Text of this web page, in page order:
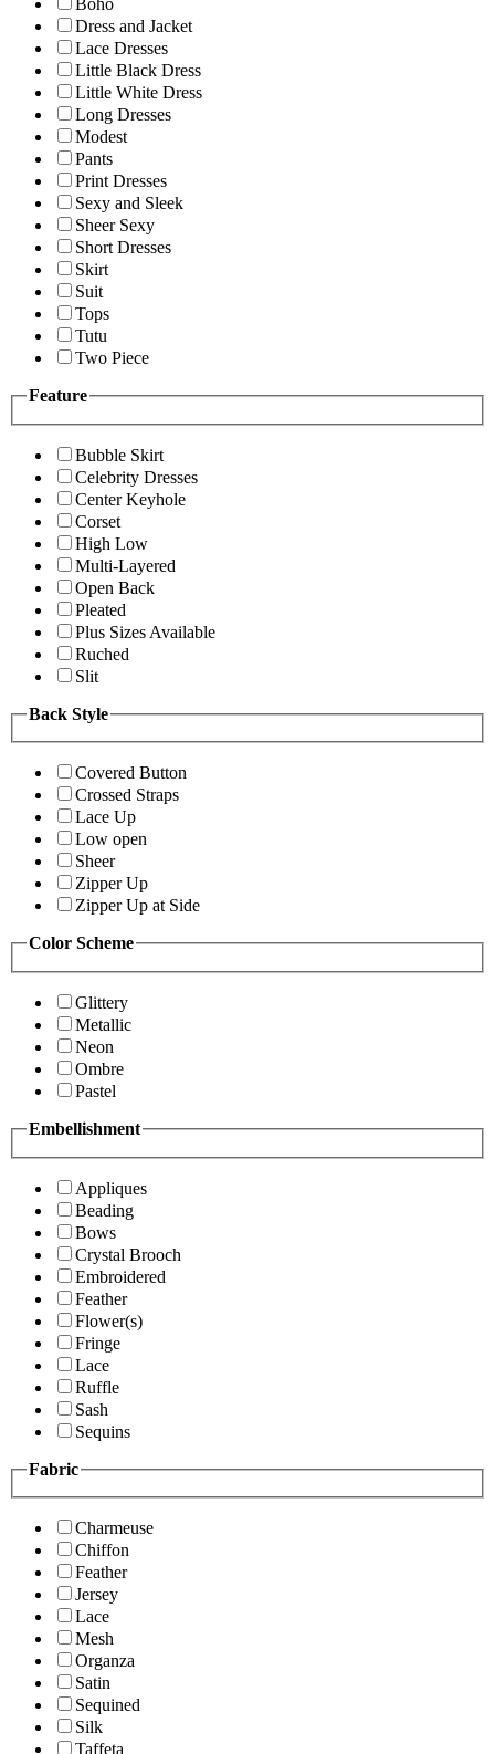
Boho
Dress and Jacket
Lace Dresses
Little Black Dress
Little White Dress
Long Dresses
Modest
Pants
Print Dresses
Sexy and Sleek
Sheer Sexy
Short Dresses
Skirt
Suit
Tops
Tutu
Two Piece
Feature
Bubble Skirt
Celebrity Dresses
Center Keyhole
Corset
High Low
Multi-Layered
Open Back
Pleated
Plus Sizes Available
Ruched
Slit
Back Style
Covered Button
Crossed Straps
Lace Up
Low open
Sheer
Zipper Up
Zipper Up at Side
Color Scheme
Glittery
Metallic
Neon
Ombre
Pastel
Embellishment
Appliques
Beading
Bows
Crystal Brooch
Embroidered
Feather
Flower(s)
Fringe
Lace
Ruffle
Sash
Sequins
Fabric
Charmeuse
Chiffon
Feather
Jersey
Lace
Mesh
Organza
Satin
Sequined
Silk
Taffeta